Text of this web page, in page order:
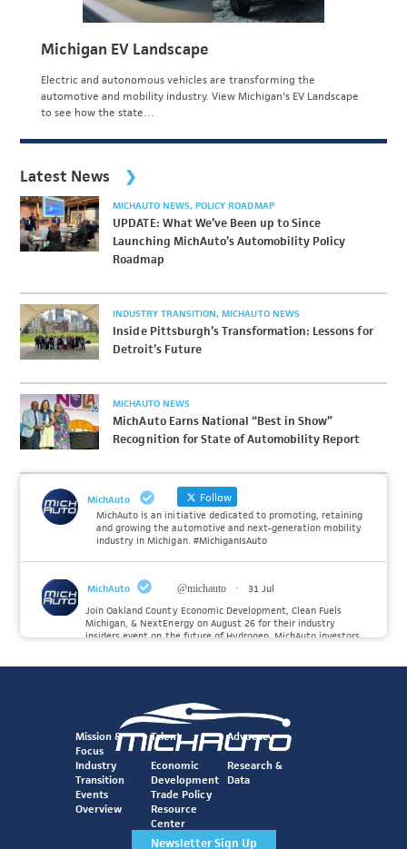
Michigan EV Landscape
Electric and autonomous vehicles are transforming the
automotive and mobility industry. View Michigan's EV Landscape
to see how the state…
Latest News
MICHAUTO NEWS POLICY ROADMAP
UPDATE: What We’ve Been up to Since
Launching MichAuto’s Automobility Policy
Roadmap
INDUSTRY TRANSITION MICHAUTO NEWS
Inside Pittsburgh’s Transformation: Lessons for
Detroit’s Future
MICHAUTO NEWS
MichAuto Earns National “Best in Show”
Recognition for State of Automobility Report
MichAuto Follow
MichAuto is an initiative dedicated to promoting, retaining
and growing the automotive and next-generation mobility
industry in Michigan. #MichiganIsAuto
MichAuto @michauto ·
31 Jul
Join Oakland County Economic Development, Clean Fuels
Michigan, & NextEnergy on August 26 for their industry
insiders event on the future of Hydrogen. MichAuto investors
Twitter
MichAuto @michauto ·
30 Jul
Since launching the MichAuto Automobility Policy Roadmap,
we've been actively gathering feedback from stakeholders
across Michigan’s automotive and mobility ecosystem to
better understand the industry’s challenges and identify the
Mission &
Focus
Talent Advocacy
Industry
Transition
Economic
Development
Research &
Data
Events
Overview
Trade Policy
Resource
Center
Newsletter Sign Up